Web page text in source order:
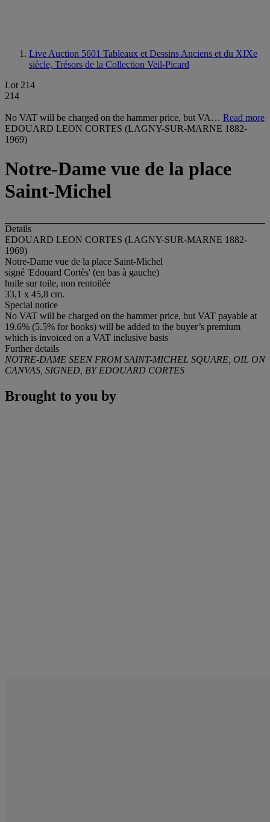
Live Auction 5601 Tableaux et Dessins Anciens et du XIXe
siècle, Trésors de la Collection Veil-Picard
Lot 214
214
No VAT will be charged on the hammer price, but VA… Read more
EDOUARD LEON CORTES (LAGNY-SUR-MARNE 1882-
1969)
Notre-Dame vue de la place
Saint-Michel
Details
EDOUARD LEON CORTES (LAGNY-SUR-MARNE 1882-
1969)
Notre-Dame vue de la place Saint-Michel
signé 'Edouard Cortès' (en bas à gauche)
huile sur toile, non rentoilée
33,1 x 45,8 cm.
Special notice
No VAT will be charged on the hammer price, but VAT payable at
19.6% (5.5% for books) will be added to the buyer’s premium
which is invoiced on a VAT inclusive basis
Further details
NOTRE-DAME SEEN FROM SAINT-MICHEL SQUARE, OIL ON
CANVAS, SIGNED, BY EDOUARD CORTES
Brought to you by